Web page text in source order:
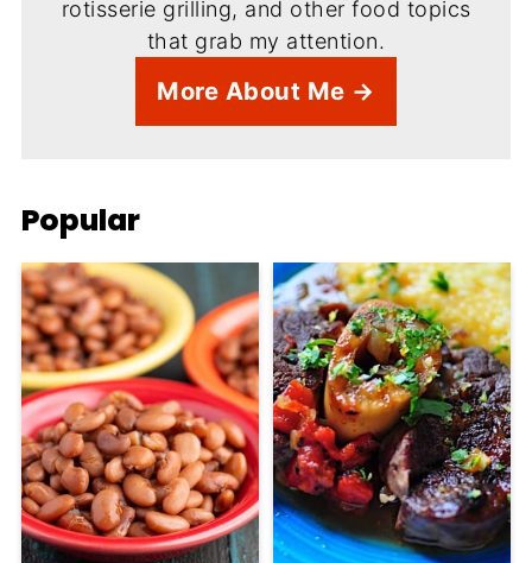
rotisserie grilling, and other food topics
that grab my attention.
More About Me →
Popular